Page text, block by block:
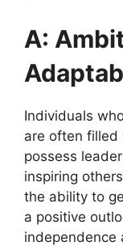
A:
Individuals
are often
possess
inspiring
the ability to
a positive
independence